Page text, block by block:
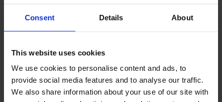
Consent Details About
This website uses cookies
We use cookies to personalise content and ads, to
provide social media features and to analyse our traffic.
We also share information about your use of our site with
At this year’s Companies for the Future Award
(JVSZ), Magyar Suzuki Zrt. was recognised
with the prestigious grand prize in the
corporate category.